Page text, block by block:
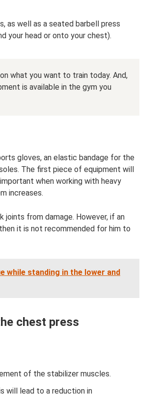
as well as a seated barbell press
your head or onto your chest).
what you want to train today. And,
is available in the gym you
gloves, an elastic bandage for the
The first piece of equipment will
when working with heavy
increases.
from damage. However, if an
it is not recommended for him to
while standing in the lower and
chest press
of the stabilizer muscles.
will lead to a reduction in